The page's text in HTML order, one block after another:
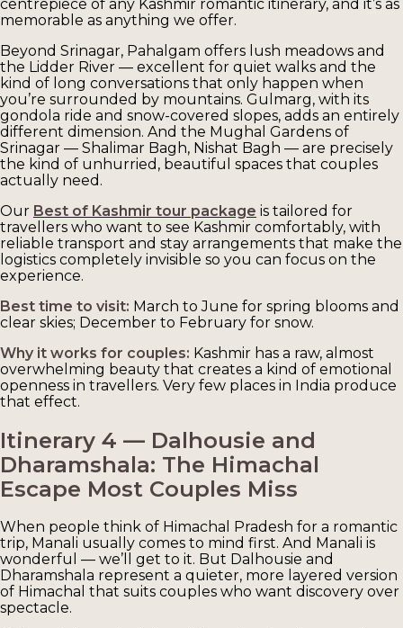
centrepiece of any Kashmir romantic itinerary, and it’s as
memorable as anything we offer.
Beyond Srinagar, Pahalgam offers lush meadows and
the Lidder River — excellent for quiet walks and the
kind of long conversations that only happen when
you’re surrounded by mountains. Gulmarg, with its
gondola ride and snow-covered slopes, adds an entirely
different dimension. And the Mughal Gardens of
Srinagar — Shalimar Bagh, Nishat Bagh — are precisely
the kind of unhurried, beautiful spaces that couples
actually need.
Our Best of Kashmir tour package is tailored for
travellers who want to see Kashmir comfortably, with
reliable transport and stay arrangements that make the
logistics completely invisible so you can focus on the
experience.
Best time to visit: March to June for spring blooms and
clear skies; December to February for snow.
Why it works for couples: Kashmir has a raw, almost
overwhelming beauty that creates a kind of emotional
openness in travellers. Very few places in India produce
that effect.
Itinerary 4 — Dalhousie and
Dharamshala: The Himachal
Escape Most Couples Miss
When people think of Himachal Pradesh for a romantic
trip, Manali usually comes to mind first. And Manali is
wonderful — we’ll get to it. But Dalhousie and
Dharamshala represent a quieter, more layered version
of Himachal that suits couples who want discovery over
spectacle.